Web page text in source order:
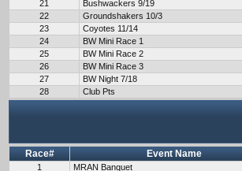
21
Bushwackers 9/19
22
Groundshakers 10/3
23
Coyotes 11/14
24
BW Mini Race 1
25
BW Mini Race 2
26
BW Mini Race 3
27
BW Night 7/18
28
Club Pts
Race# Event Name
1 MRAN Banquet